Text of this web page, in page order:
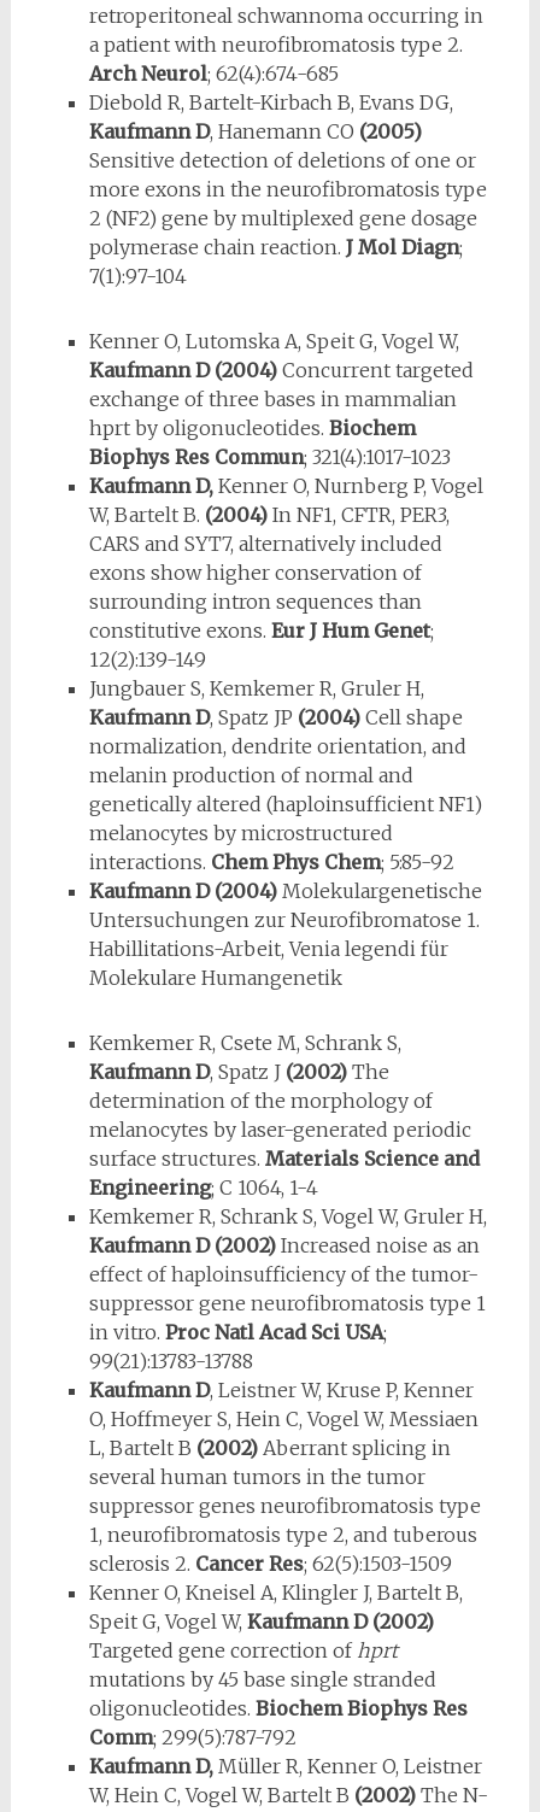
retroperitoneal schwannoma occurring in
a patient with neurofibromatosis type 2.
Arch Neurol; 62(4):674-685
Diebold R, Bartelt-Kirbach B, Evans DG,
Kaufmann D, Hanemann CO (2005)
Sensitive detection of deletions of one or
more exons in the neurofibromatosis type
2 (NF2) gene by multiplexed gene dosage
polymerase chain reaction. J Mol Diagn;
7(1):97-104
Kenner O, Lutomska A, Speit G, Vogel W,
Kaufmann D (2004)Concurrent targeted
exchange of three bases in mammalian
hprt by oligonucleotides. Biochem
Biophys Res Commun; 321(4):1017-1023
Kaufmann D,Kenner O, Nurnberg P, Vogel
W, Bartelt B. (2004)In NF1, CFTR, PER3,
CARS and SYT7, alternatively included
exons show higher conservation of
surrounding intron sequences than
constitutive exons. Eur J Hum Genet;
12(2):139-149
Jungbauer S, Kemkemer R, Gruler H,
Kaufmann D, Spatz JP (2004)Cell shape
normalization, dendrite orientation, and
melanin production of normal and
genetically altered (haploinsufficient NF1)
melanocytes by microstructured
interactions. Chem Phys Chem; 5:85-92
Kaufmann D (2004)Molekulargenetische
Untersuchungen zur Neurofibromatose 1.
Habillitations-Arbeit, Venia legendi für
Molekulare Humangenetik
Kemkemer R, Csete M, Schrank S,
Kaufmann D, Spatz J (2002) The
determination of the morphology of
melanocytes by laser-generated periodic
surface structures. Materials Science and
Engineering; C 1064, 1-4
Kemkemer R, Schrank S, Vogel W, Gruler H,
Kaufmann D (2002)In­creased noise as an
effect of haploinsufficiency of the tumor-
suppressor gene neurofibromatosis type 1
in vitro. Proc Natl Acad Sci USA;
99(21):13783-13788
Kaufmann D, Leistner W, Kruse P, Kenner
O, Hoffmeyer S, Hein C, Vo­gel W, Messiaen
L, Bartelt B (2002)Aberrant splicing in
several human tumors in the tumor
suppressor genes neurofibromatosis type
1, neurofi­bromatosis type 2, and tuberous
sclerosis 2. Cancer Res; 62(5):1503-1509
Kenner O, Kneisel A, Klingler J, Bartelt B,
Speit G, Vogel W, Kaufmann D (2002)
Targeted gene correction of hprt
mutations by 45 base single stranded
oligonucleotides. Biochem Biophys Res
Comm; 299(5):787-792
Kaufmann D, Müller R, Kenner O, Leistner
W, Hein C, Vogel W, Bartelt B (2002)The N-